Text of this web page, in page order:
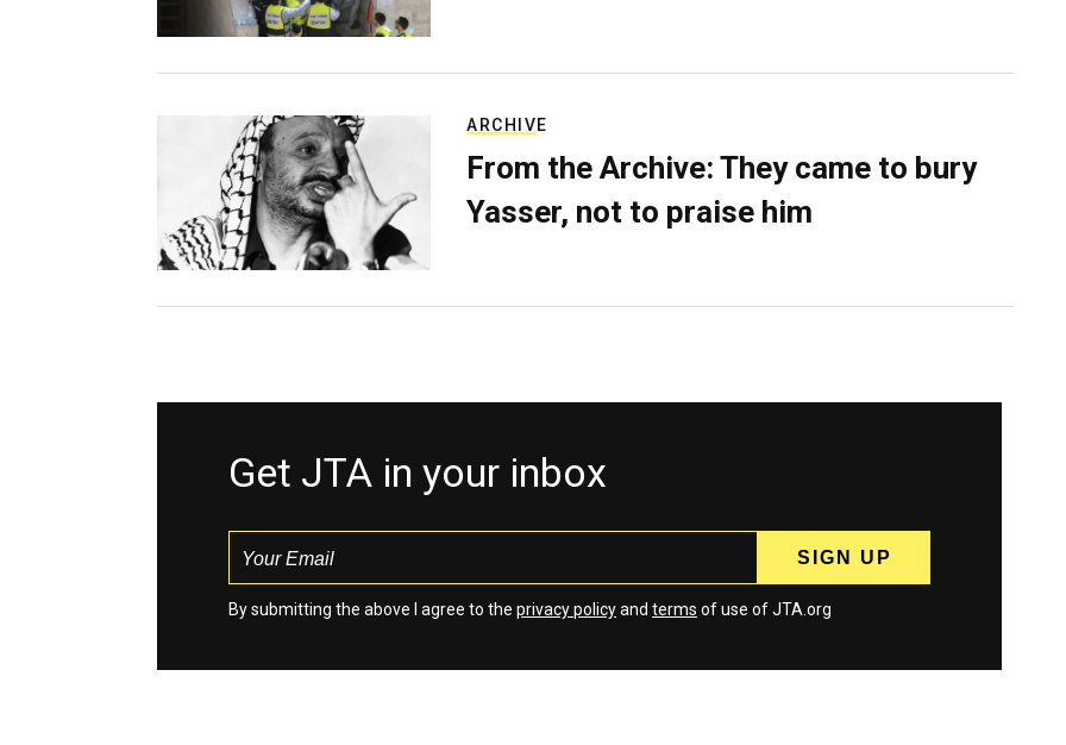
ARCHIVE
From the Archive: They came to bury
Yasser, not to praise him
Get JTA in your inbox
By submitting the above I agree to the privacy policyand terms of use of JTA.org